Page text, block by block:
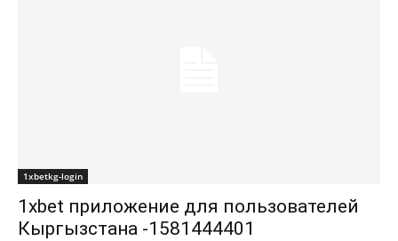
1xbetkg-login
1xbet приложение для пользователей
Кыргызстана -1581444401